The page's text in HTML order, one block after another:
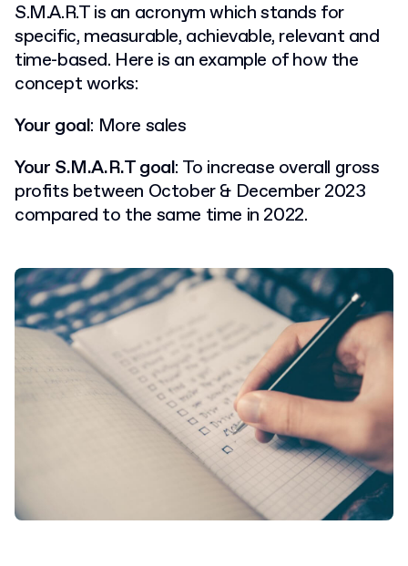
S.M.A.R.T is an acronym which stands for
specific, measurable, achievable, relevant and
time-based. Here is an example of how the
concept works:
Your goal: More sales
Your S.M.A.R.T goal: To increase overall gross
profits between October & December 2023
compared to the same time in 2022.